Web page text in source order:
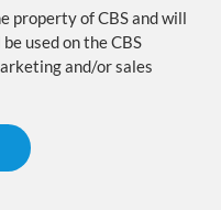
property of CBS and will
used on the CBS
and/or sales